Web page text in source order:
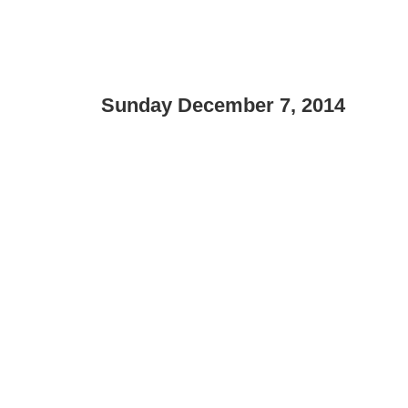
Sunday December 7, 2014